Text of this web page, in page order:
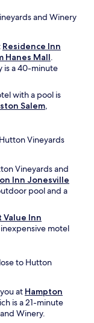
and Winery
Residence Inn
Hanes Mall.
is a 40-minute
with a pool is
Salem,
Vineyards
Vineyards and
Inn Jonesville
pool and a
Value Inn
motel
to Hutton
at Hampton
is a 21-minute
Winery.